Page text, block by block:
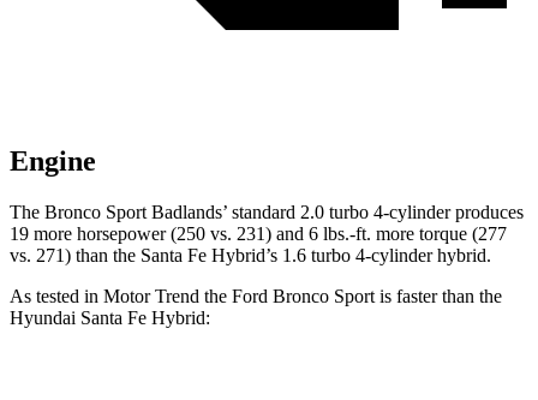
Engine
The Bronco Sport Badlands’ standard 2.0 turbo 4-cylinder produces
19 more horsepower (250 vs. 231) and 6 lbs.-ft. more torque (277
vs. 271) than the Santa Fe Hybrid’s 1.6 turbo 4-cylinder hybrid.
As tested in Motor Trend the Ford Bronco Sport is faster than the
Hyundai Santa Fe Hybrid: